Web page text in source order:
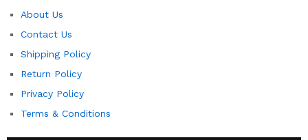
About Us
Contact Us
Shipping Policy
Return Policy​
Privacy Policy
Terms & Conditions